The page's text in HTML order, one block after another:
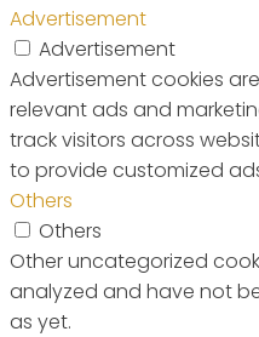
Advertisement
Advertisement
Advertisement cookies
relevant ads and
track visitors across
to provide customized
Others
Others
Other uncategorized
analyzed and have not
as yet.